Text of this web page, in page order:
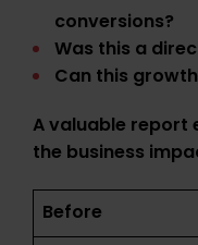
conversions?
Was this a
Can this
A valuable report
the business
Before